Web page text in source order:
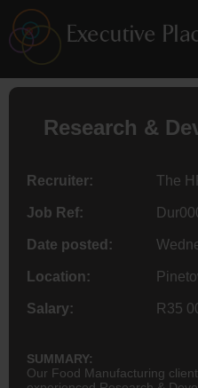
Research &
Recruiter: The
Job Ref:
Date posted:
Location:
Salary: R35
SUMMARY:
Our Food Manufacturing